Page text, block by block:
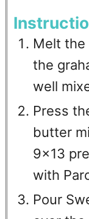
Melt
the
well
Press
butter
9x13
with
Pour